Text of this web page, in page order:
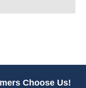
Choose Us!